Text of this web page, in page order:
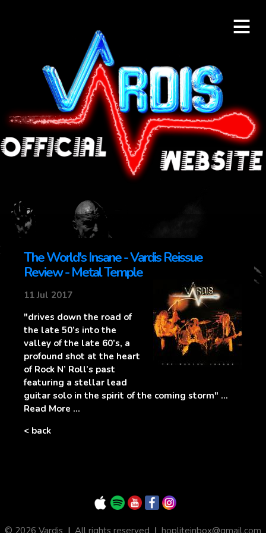
≡
The World's Insane - Vardis Reissue
Review - Metal Temple
11 Jul 2017
"drives down the road of
the late 50’s into the
valley of the late 60’s, a
profound shot at the heart
of Rock N’ Roll’s past
featuring a stellar lead
guitar solo in the spirit of the coming storm" ...
Read More ...
< back
© 2026 Vardis | All rights reserved | hopliteinbox@gmail.com